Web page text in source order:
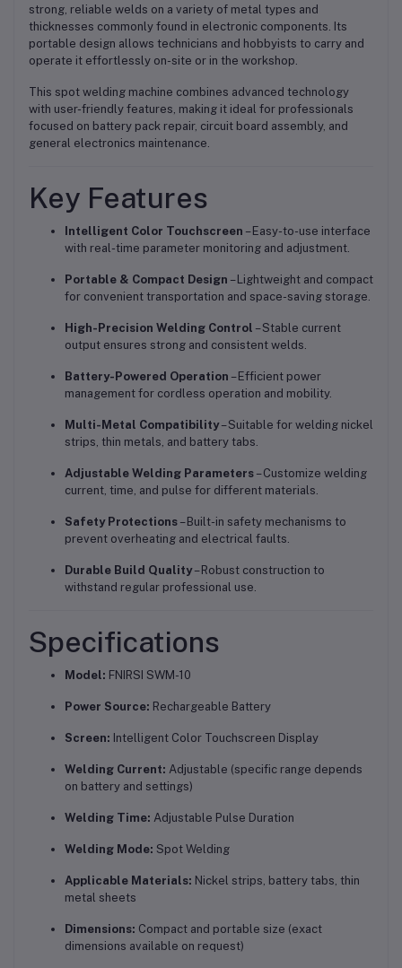
strong, reliable welds on a variety of metal types and
thicknesses commonly found in electronic components. Its
portable design allows technicians and hobbyists to carry and
operate it effortlessly on-site or in the workshop.
This spot welding machine combines advanced technology
with user-friendly features, making it ideal for professionals
focused on battery pack repair, circuit board assembly, and
general electronics maintenance.
Key Features
Intelligent Color Touchscreen – Easy-to-use interface
with real-time parameter monitoring and adjustment.
Portable & Compact Design – Lightweight and compact
for convenient transportation and space-saving storage.
High-Precision Welding Control – Stable current
output ensures strong and consistent welds.
Battery-Powered Operation – Efficient power
management for cordless operation and mobility.
Multi-Metal Compatibility– Suitable for welding nickel
strips, thin metals, and battery tabs.
Adjustable Welding Parameters – Customize welding
current, time, and pulse for different materials.
Safety Protections – Built-in safety mechanisms to
prevent overheating and electrical faults.
Durable Build Quality– Robust construction to
withstand regular professional use.
Specifications
Model: FNIRSI SWM-10
Power Source: Rechargeable Battery
Screen: Intelligent Color Touchscreen Display
Welding Current: Adjustable (specific range depends
on battery and settings)
Welding Time: Adjustable Pulse Duration
Welding Mode: Spot Welding
Applicable Materials: Nickel strips, battery tabs, thin
metal sheets
Dimensions: Compact and portable size (exact
dimensions available on request)